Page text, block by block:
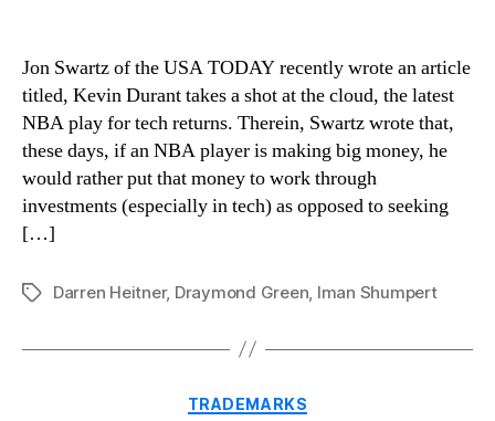
Jon Swartz of the USA TODAY recently wrote an article
titled, Kevin Durant takes a shot at the cloud, the latest
NBA play for tech returns. Therein, Swartz wrote that,
these days, if an NBA player is making big money, he
would rather put that money to work through
investments (especially in tech) as opposed to seeking
[…]
TagsDarren Heitner, Draymond Green, Iman Shumpert
Categories
TRADEMARKS